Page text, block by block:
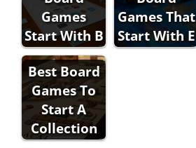
Games
Start With B
Games That
Start With E
Best Board
Games To
Start A
Collection